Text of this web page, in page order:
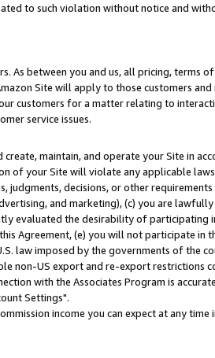
to such violation without notice and
As between you and us, all pricing, terms
Site will apply to those customers and
customers for a matter relating to
service issues.
maintain, and operate your Site in
of your Site will violate any applicable
judgments, decisions, or other
and marketing), (c) you are
evaluated the desirability of participating
Agreement, (e) you will not participate in
law imposed by the governments of the
non-US export and re-export restrictions
with the Associates Program is
Settings".
income you can expect at any time